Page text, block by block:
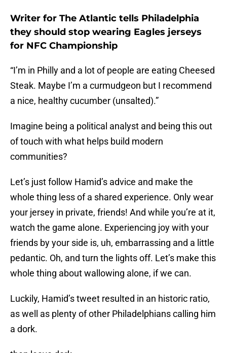
Writer for The Atlantic tells Philadelphia
they should stop wearing Eagles jerseys
for NFC Championship
“I’m in Philly and a lot of people are eating Cheesed
Steak. Maybe I’m a curmudgeon but I recommend
a nice, healthy cucumber (unsalted).”
Imagine being a political analyst and being this out
of touch with what helps build modern
communities?
Let’s just follow Hamid’s advice and make the
whole thing less of a shared experience. Only wear
your jersey in private, friends! And while you’re at it,
watch the game alone. Experiencing joy with your
friends by your side is, uh, embarrassing and a little
pedantic. Oh, and turn the lights off. Let’s make this
whole thing about wallowing alone, if we can.
Luckily, Hamid’s tweet resulted in an historic ratio,
as well as plenty of other Philadelphians calling him
a dork.